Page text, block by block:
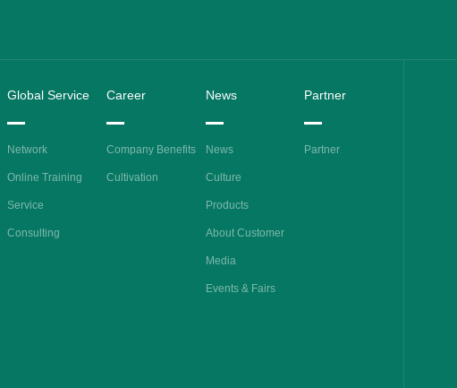
Global Service
Network
Online Training
Service
Consulting
Career
Company Benefits
Cultivation
News
News
Culture
Products
About Customer
Media
Events & Fairs
Partner
Partner